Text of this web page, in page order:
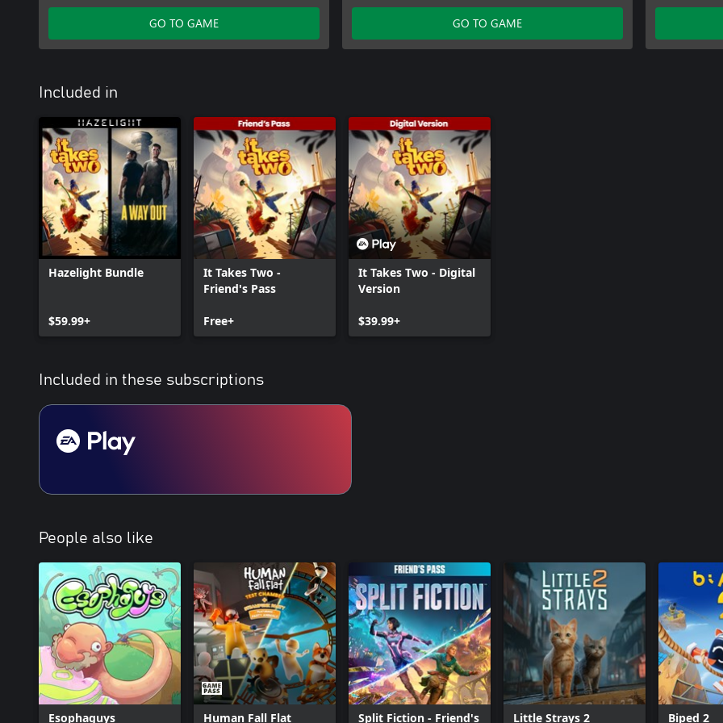
GO TO GAME GO TO GAME
Included in
Hazelight Bundle
$59.99+
It Takes Two -
Friend's Pass
Free+
It Takes Two - Digital
Version
$39.99+
Included in these subscriptions
People also like
Esophaguys Human Fall Flat Split Fiction - Friend's Little Strays 2 Biped 2